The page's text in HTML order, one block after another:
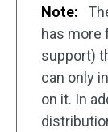
Note:
has more
support)
can only
on it. In